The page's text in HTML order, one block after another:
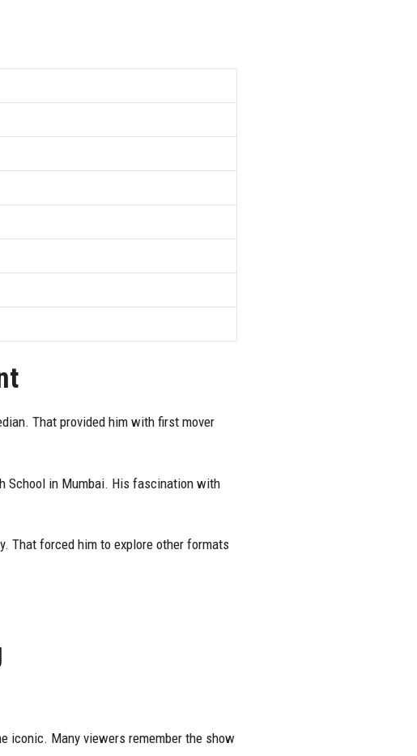
That provided him with first mover
School in Mumbai. His fascination with
That forced him to explore other formats
iconic. Many viewers remember the show